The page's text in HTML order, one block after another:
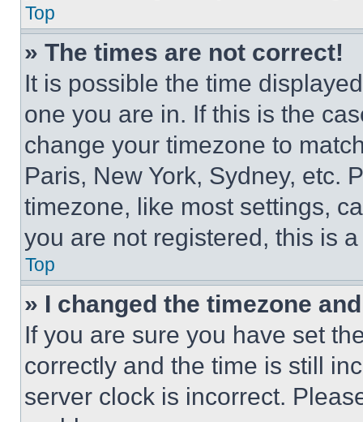
Top
» The times are not correct!
It is possible the time
one you are in. If this is the
change your timezone to
Paris, New York, Sydney, etc.
timezone, like most settings,
you are not registered, this is
Top
» I changed the timezone
If you are sure you have set
correctly and the time is still
server clock is incorrect.